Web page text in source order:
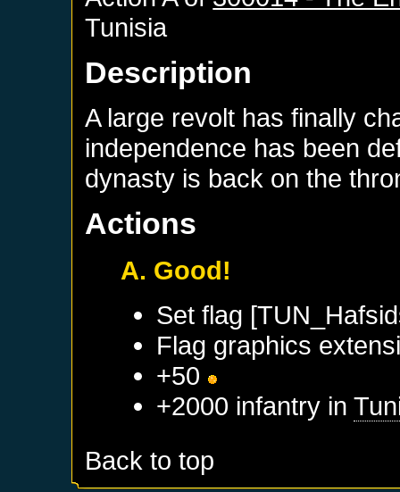
Tunisia
Description
A large revolt has finally
independence has been
dynasty is back on the
Actions
A. Good!
Set flag
Flag graphics
+50
+2000 infantry in
Back to top